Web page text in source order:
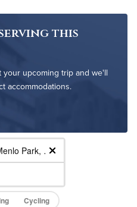
this
upcoming trip and we'll
accommodations.
Cycling